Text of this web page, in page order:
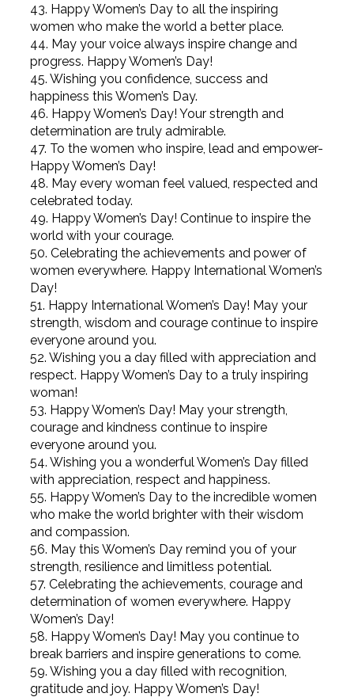
43. Happy Women’s Day to all the inspiring
women who make the world a better place.
44. May your voice always inspire change and
progress. Happy Women’s Day!
45. Wishing you confidence, success and
happiness this Women’s Day.
46. Happy Women’s Day! Your strength and
determination are truly admirable.
47. To the women who inspire, lead and empower-
Happy Women’s Day!
48. May every woman feel valued, respected and
celebrated today.
49. Happy Women’s Day! Continue to inspire the
world with your courage.
50. Celebrating the achievements and power of
women everywhere. Happy International Women’s
Day!
51. Happy International Women’s Day! May your
strength, wisdom and courage continue to inspire
everyone around you.
52. Wishing you a day filled with appreciation and
respect. Happy Women’s Day to a truly inspiring
woman!
53. Happy Women’s Day! May your strength,
courage and kindness continue to inspire
everyone around you.
54. Wishing you a wonderful Women’s Day filled
with appreciation, respect and happiness.
55. Happy Women’s Day to the incredible women
who make the world brighter with their wisdom
and compassion.
56. May this Women’s Day remind you of your
strength, resilience and limitless potential.
57. Celebrating the achievements, courage and
determination of women everywhere. Happy
Women’s Day!
58. Happy Women’s Day! May you continue to
break barriers and inspire generations to come.
59. Wishing you a day filled with recognition,
gratitude and joy. Happy Women’s Day!